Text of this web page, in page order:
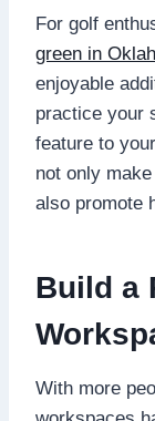
For golf
green in
enjoyable
practice your
feature to
not only
also promote
Build a
With more